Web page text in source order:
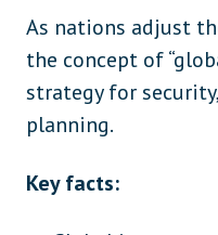
As nations adjust
the concept of
strategy for
planning.
Key facts: